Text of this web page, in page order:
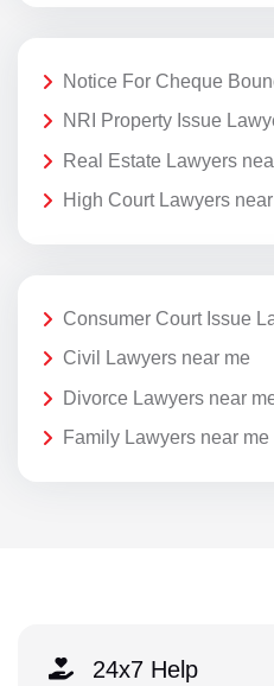
Notice For Cheque
NRI Property Issue
Real Estate Lawyers
High Court Lawyers
Consumer Court Issue
Civil Lawyers near me
Divorce Lawyers near
Family Lawyers near me
24x7 Help